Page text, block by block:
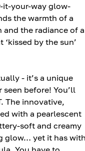
it-your-way glow-
the warmth of a
the radiance of a
by the sun’
- it’s a unique
before! You’ll
The innovative,
with a pearlescent
soft and creamy
glow… yet it has